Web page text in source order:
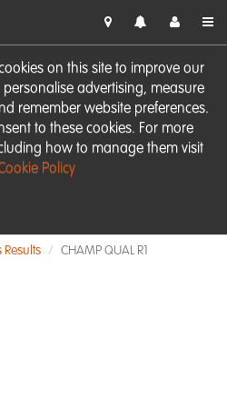
on this site to improve our
advertising, measure
remember website preferences.
to these cookies. For more
how to manage them visit
Policy
Results CHAMP QUAL R1